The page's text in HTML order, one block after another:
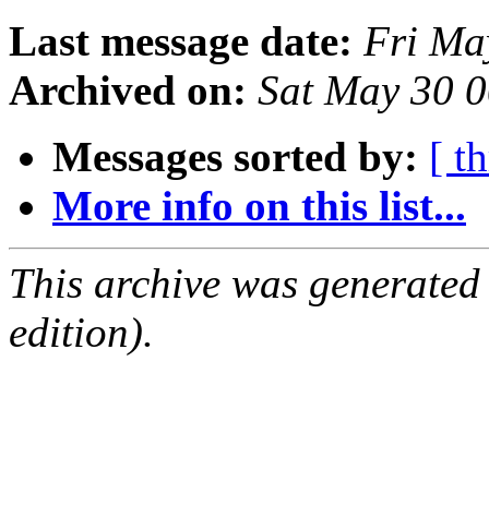
Last message date: Fri
Archived on: Sat May 30
Messages sorted by: [
More info on this list...
This archive was
edition).